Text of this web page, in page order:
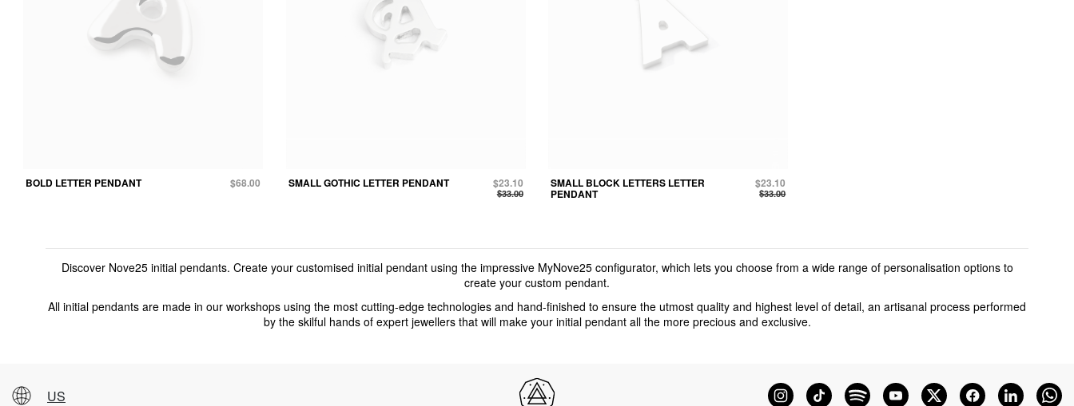
BOLD LETTER PENDANT $68.00 SMALL GOTHIC LETTER PENDANT $23.10
$33.00
SMALL BLOCK LETTERS LETTER
PENDANT
$23.10
$33.00
Discover Nove25 initial pendants. Create your customised initial pendant using the impressive MyNove25 configurator, which lets you choose from a wide range of personalisation options to
create your custom pendant.
All initial pendants are made in our workshops using the most cutting-edge technologies and hand-finished to ensure the utmost quality and highest level of detail, an artisanal process performed
by the skilful hands of expert jewellers that will make your initial pendant all the more precious and exclusive.
US